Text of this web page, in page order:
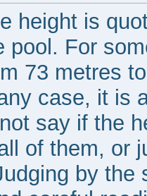
height is
pool. For
73 metres
case, it is
say if the
of them, or
by the